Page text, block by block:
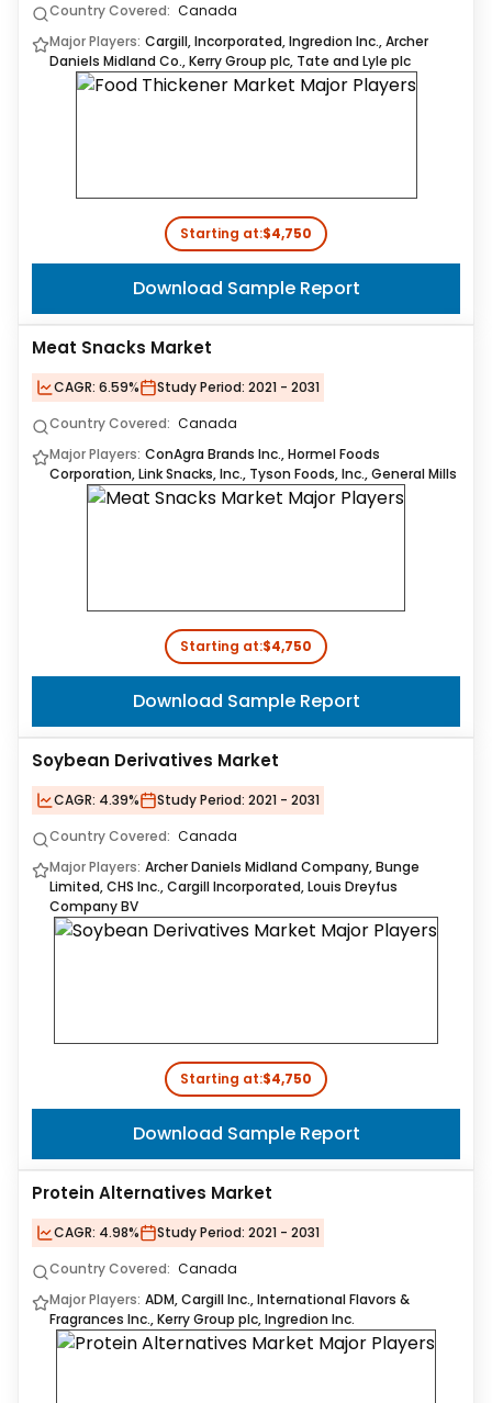
Country Covered: Canada
Major Players: Cargill, Incorporated, Ingredion Inc., Archer
Daniels Midland Co., Kerry Group plc, Tate and Lyle plc
Starting at:$4,750
Download Sample Report
Meat Snacks Market
CAGR: 6.59% Study Period: 2021 - 2031
Country Covered: Canada
Major Players: ConAgra Brands Inc., Hormel Foods
Corporation, Link Snacks, Inc., Tyson Foods, Inc., General Mills
Starting at:$4,750
Download Sample Report
Soybean Derivatives Market
CAGR: 4.39% Study Period: 2021 - 2031
Country Covered: Canada
Major Players: Archer Daniels Midland Company, Bunge
Limited, CHS Inc., Cargill Incorporated, Louis Dreyfus
Company BV
Starting at:$4,750
Download Sample Report
Protein Alternatives Market
CAGR: 4.98% Study Period: 2021 - 2031
Country Covered: Canada
Major Players: ADM, Cargill Inc., International Flavors &
Fragrances Inc., Kerry Group plc, Ingredion Inc.